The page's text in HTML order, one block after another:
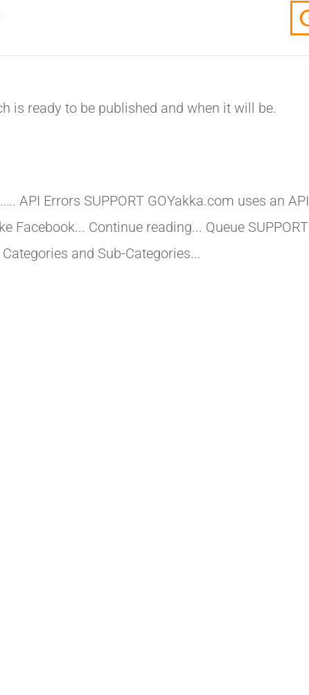
is ready to be published and when it will be.
API Errors SUPPORT GOYakka.com uses an API
Continue reading... Queue SUPPORT
and Sub-Categories...